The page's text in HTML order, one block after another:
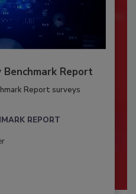
Report
Report surveys
REPORT